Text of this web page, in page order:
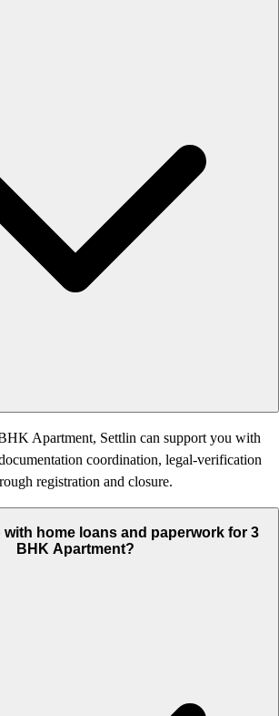
Apartment, Settlin can support you with
coordination, legal-verification
registration and closure.
with home loans and paperwork for 3
BHK Apartment?